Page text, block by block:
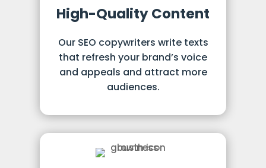
High-Quality Content
Our SEO copywriters write texts
that refresh your brand’s voice
and appeals and attract more
audiences.